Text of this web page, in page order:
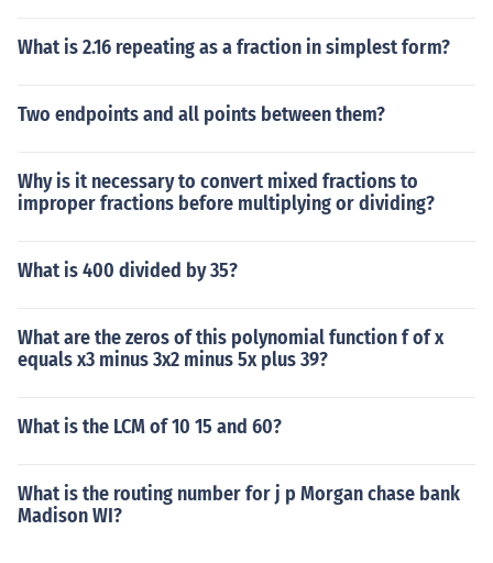
What is 2.16 repeating as a fraction in simplest form?
Two endpoints and all points between them?
Why is it necessary to convert mixed fractions to
improper fractions before multiplying or dividing?
What is 400 divided by 35?
What are the zeros of this polynomial function f of x
equals x3 minus 3x2 minus 5x plus 39?
What is the LCM of 10 15 and 60?
What is the routing number for j p Morgan chase bank
Madison WI?